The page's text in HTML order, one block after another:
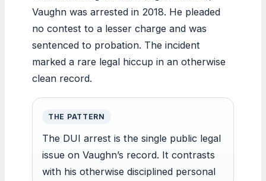
Vaughn was arrested in 2018. He pleaded
no contest to a lesser charge and was
sentenced to probation. The incident
marked a rare legal hiccup in an otherwise
clean record.
THE PATTERN
The DUI arrest is the single public legal
issue on Vaughn’s record. It contrasts
with his otherwise disciplined personal